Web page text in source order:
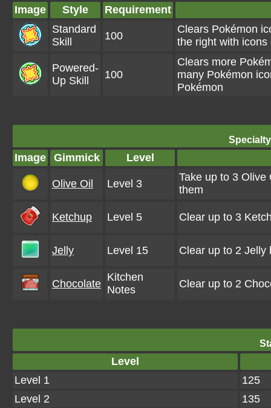
Image Style
Requirement
Standard
Skill
100
Clears Pokémon
the right with
Powered-
Up Skill
100
Clears more
many Pokémon
Pokémon
Image Gimmick Level
Olive Oil Level 3
Take up to 3
them
Ketchup Level 5 Clear up to 3
Jelly Level 15 Clear up to 2 Jelly
Chocolate
Kitchen
Notes
Clear up to 2
Level
Level 1
125
Level 2
135